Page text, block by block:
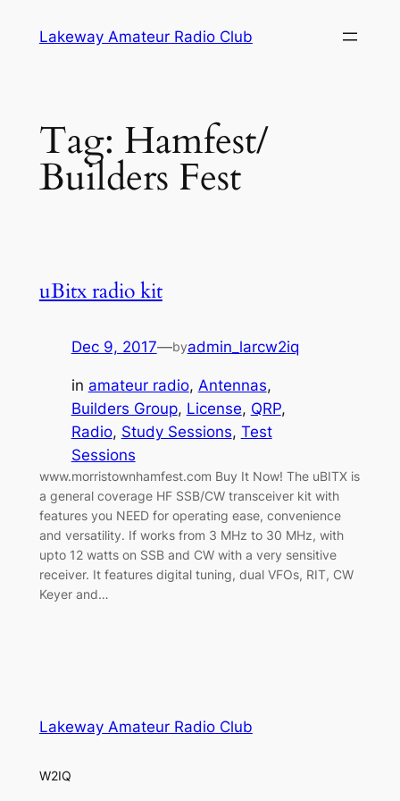
Lakeway Amateur Radio Club
Tag: Hamfest/
Builders Fest
uBitx radio kit
Dec 9, 2017—byadmin_larcw2iq
in amateur radio, Antennas
Builders Group, License, QRP
Radio, Study Sessions, Test
Sessions
www.morristownhamfest.com Buy It Now! The uBITX is
a general coverage HF SSB/CW transceiver kit with
features you NEED for operating ease, convenience
and versatility. If works from 3 MHz to 30 MHz, with
upto 12 watts on SSB and CW with a very sensitive
receiver. It features digital tuning, dual VFOs, RIT, CW
Keyer and…
Lakeway Amateur Radio Club
W2IQ